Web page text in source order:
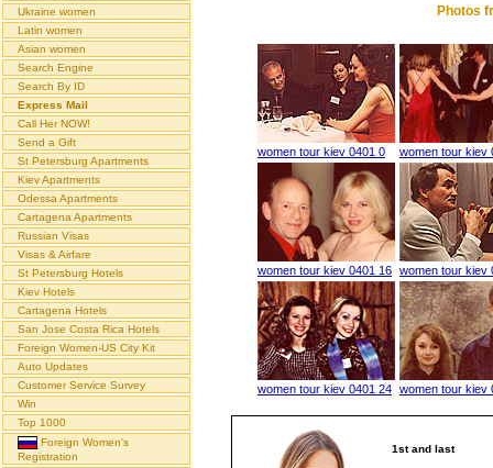
Ukraine women
Latin women
Asian women
Search Engine
Search By ID
Express Mail
Call Her NOW!
Send a Gift
St Petersburg Apartments
Kiev Apartments
Odessa Apartments
Cartagena Apartments
Russian Visas
Visas & Airfare
St Petersburg Hotels
Kiev Hotels
Cartagena Hotels
San Jose Costa Rica Hotels
Foreign Women-US City Kit
Auto Updates
Customer Service Survey
Win
Top 1000
Foreign Women's
Registration
Photos
women tour kiev 0401 0 women tour kiev
women tour kiev 0401 16 women tour kiev
women tour kiev 0401 24 women tour kiev
1st and last